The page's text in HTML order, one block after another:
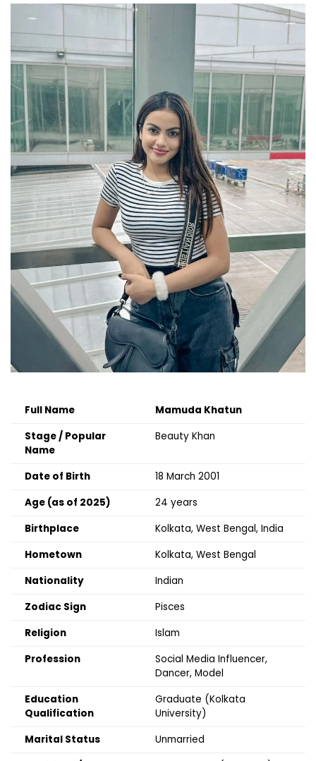
Full Name
Mamuda Khatun
Stage / Popular
Name
Beauty Khan
Date of Birth
18 March 2001
Age (as of 2025)
24 years
Birthplace
Kolkata, West Bengal, India
Hometown
Kolkata, West Bengal
Nationality
Indian
Zodiac Sign
Pisces
Religion
Islam
Profession
Social Media Influencer,
Dancer, Model
Education
Qualification
Graduate (Kolkata
University)
Marital Status
Unmarried